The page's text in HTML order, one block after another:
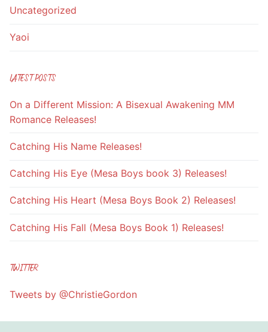
Uncategorized
Yaoi
LATEST POSTS
On a Different Mission: A Bisexual Awakening MM
Romance Releases!
Catching His Name Releases!
Catching His Eye (Mesa Boys book 3) Releases!
Catching His Heart (Mesa Boys Book 2) Releases!
Catching His Fall (Mesa Boys Book 1) Releases!
TWITTER
Tweets by @ChristieGordon